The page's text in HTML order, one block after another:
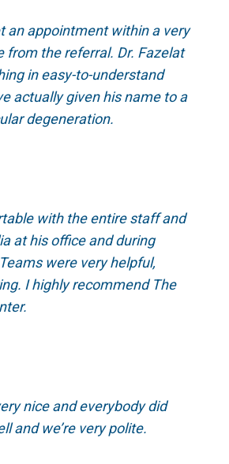
an appointment within a very
from the referral. Dr. Fazelat
in easy-to-understand
actually given his name to a
degeneration.
with the entire staff and
at his office and during
were very helpful,
I highly recommend The
nice and everybody did
and we’re very polite.